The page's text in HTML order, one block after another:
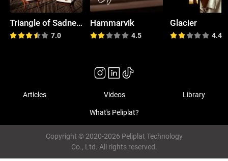
Triangle of Sadness
7.0
Hammarvik
4.5
Glacier
4.4
Articles Videos Library
What's Peliplat?
Copyright © 2020-2026 Peliplat Technology
Co., Ltd. All rights reserved.